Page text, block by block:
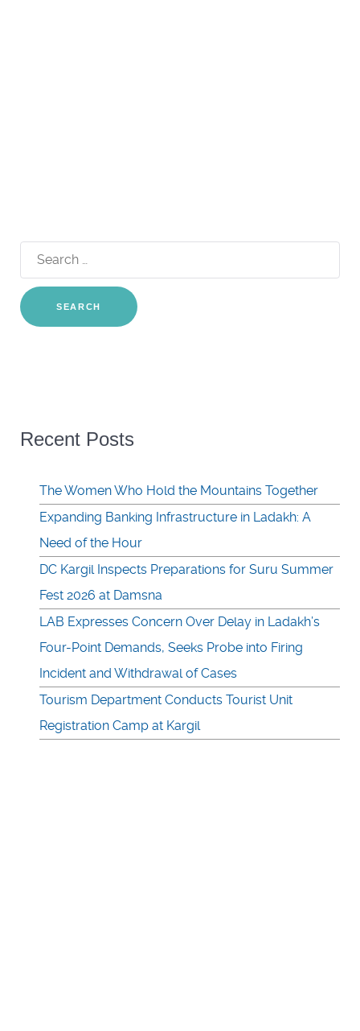
Search
for:
Recent Posts
The Women Who Hold the Mountains Together
Expanding Banking Infrastructure in Ladakh: A
Need of the Hour
DC Kargil Inspects Preparations for Suru Summer
Fest 2026 at Damsna
LAB Expresses Concern Over Delay in Ladakh’s
Four-Point Demands, Seeks Probe into Firing
Incident and Withdrawal of Cases
Tourism Department Conducts Tourist Unit
Registration Camp at Kargil